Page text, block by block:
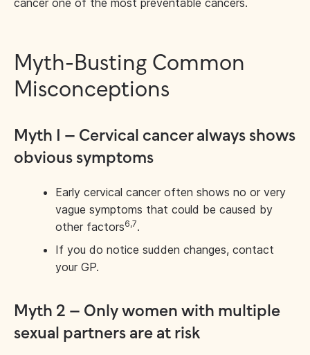
cancer one of the most preventable cancers.
Myth-Busting Common
Misconceptions
Myth 1 – Cervical cancer always shows
obvious symptoms
Early cervical cancer often shows no or very
vague symptoms that could be caused by
other factors6,7.
If you do notice sudden changes, contact
your GP.
Myth 2 – Only women with multiple
sexual partners are at risk